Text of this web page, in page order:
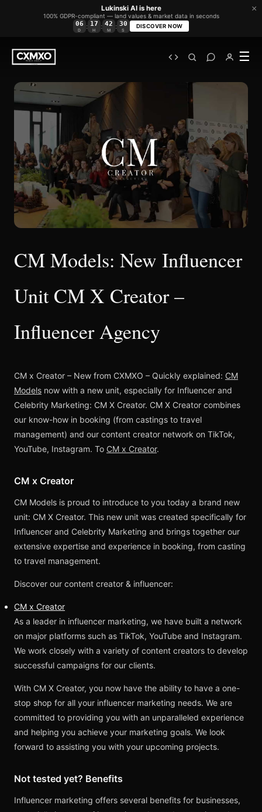
×
Lukinski AI is here
100% GDPR-compliant — land values & market data in seconds
06
D : 17
H : 42
M : 30
S
DISCOVER NOW
☰
CM Models: New Influencer
Unit CM X Creator –
Influencer Agency
CM x Creator – New from CXMXO – Quickly explained: CM
Models now with a new unit, especially for Influencer and
Celebrity Marketing: CM X Creator. CM X Creator combines
our know-how in booking (from castings to travel
management) and our content creator network on TikTok,
YouTube, Instagram. To CM x Creator.
CM x Creator
CM Models is proud to introduce to you today a brand new
unit: CM X Creator. This new unit was created specifically for
Influencer and Celebrity Marketing and brings together our
extensive expertise and experience in booking, from casting
to travel management.
Discover our content creator & influencer:
CM x Creator
As a leader in influencer marketing, we have built a network
on major platforms such as TikTok, YouTube and Instagram.
We work closely with a variety of content creators to develop
successful campaigns for our clients.
With CM X Creator, you now have the ability to have a one-
stop shop for all your influencer marketing needs. We are
committed to providing you with an unparalleled experience
and helping you achieve your marketing goals. We look
forward to assisting you with your upcoming projects.
Not tested yet? Benefits
Influencer marketing offers several benefits for businesses,